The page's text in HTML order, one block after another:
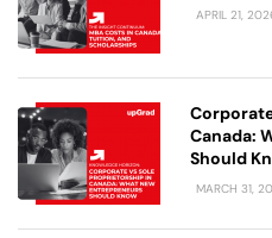
APRIL 21,
Canada:
Should
MARCH 31,